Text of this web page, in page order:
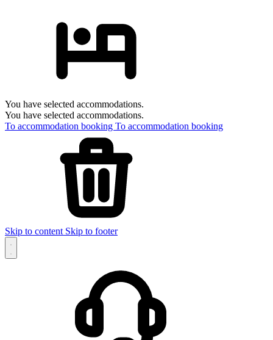
You have selected accommodations.
You have selected accommodations.
To accommodation booking To accommodation booking
Skip to content Skip to footer